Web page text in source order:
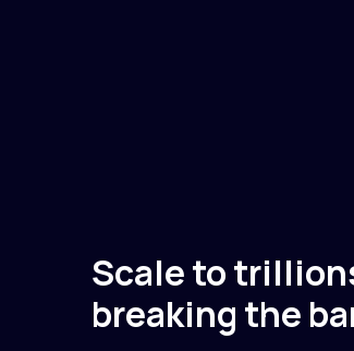
Scale to
breaking the